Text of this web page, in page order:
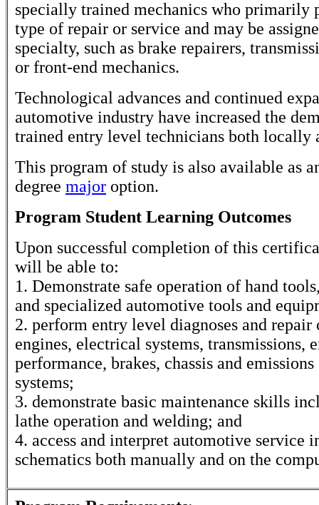
specially trained mechanics who primarily
type of repair or service and may be
specialty, such as brake repairers,
or front-end mechanics.
Technological advances and continued
automotive industry have increased the
trained entry level technicians both locally
This program of study is also available as
degree major option.
Program Student Learning Outcomes
Upon successful completion of this
will be able to:
1. Demonstrate safe operation of hand
and specialized automotive tools and
2. perform entry level diagnoses and
engines, electrical systems, transmissions,
performance, brakes, chassis and
systems;
3. demonstrate basic maintenance skills
lathe operation and welding; and
4. access and interpret automotive service
schematics both manually and on the